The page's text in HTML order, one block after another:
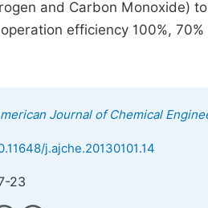
and Carbon Monoxide)
efficiency 100%,
Journal of Chemical
j.ajche.20130101.14
23